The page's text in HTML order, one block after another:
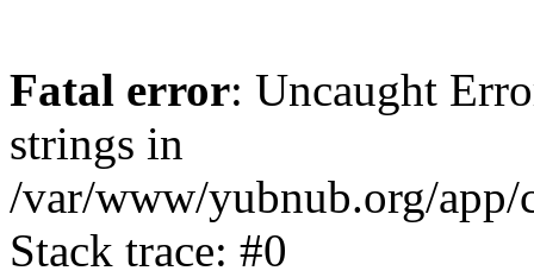
Fatal error: Uncaught
strings in
/var/www/yubnub.org/
Stack trace: #0